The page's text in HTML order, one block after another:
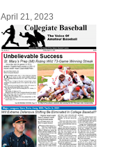
April 21, 2023